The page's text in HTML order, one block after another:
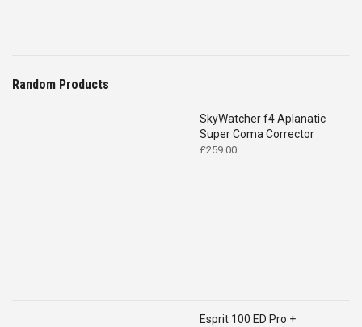
Random Products
SkyWatcher f4 Aplanatic
Super Coma Corrector
£259.00
Esprit 100 ED Pro +